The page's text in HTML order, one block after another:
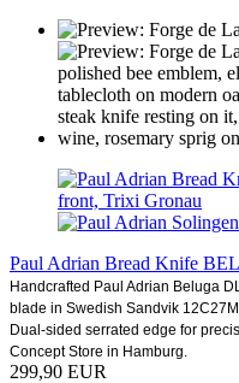
Paul Adrian Bread Knife
Handcrafted Paul Adrian Beluga
blade in Swedish Sandvik
Dual-sided serrated edge for
Concept Store in Hamburg.
299,90 EUR